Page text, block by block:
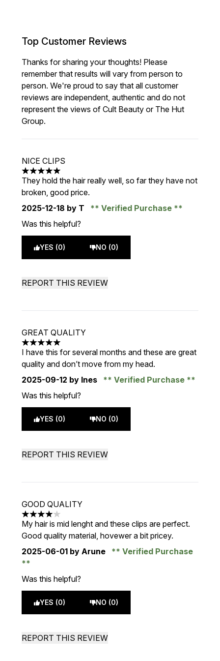
Top Customer Reviews
Thanks for sharing your thoughts! Please
remember that results will vary from person to
person. We're proud to say that all customer
reviews are independent, authentic and do not
represent the views of Cult Beauty or The Hut
Group.
NICE CLIPS
5 stars out of a maximum of 5
They hold the hair really well, so far they have not
broken, good price.
2025-12-18 by T
Verified Purchase
Was this helpful?
YES (0) NO (0)
REPORT THIS REVIEW
GREAT QUALITY
5 stars out of a maximum of 5
I have this for several months and these are great
quality and don’t move from my head.
2025-09-12 by Ines
Verified Purchase
Was this helpful?
YES (0) NO (0)
REPORT THIS REVIEW
GOOD QUALITY
4 stars out of a maximum of 5
My hair is mid lenght and these clips are perfect.
Good quality material, hovewer a bit pricey.
2025-06-01 by Arune Verified Purchase
Was this helpful?
YES (0) NO (0)
REPORT THIS REVIEW